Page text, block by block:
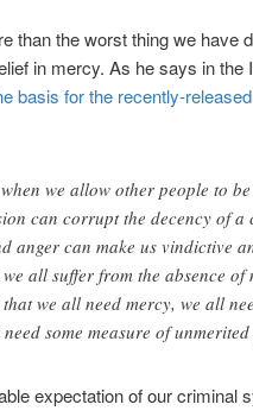
than the worst thing we have
in mercy. As he says in the
basis for the recently-
we allow other people to
can corrupt the decency of a
anger can make us vindictive
all suffer from the absence of
we all need mercy, we all
some measure of
expectation of our criminal